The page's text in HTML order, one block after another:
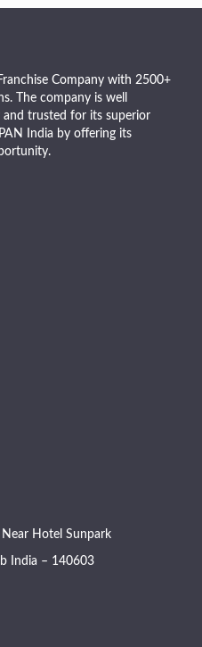
Company with 2500+
The company is well
and trusted for its superior
India by offering its
Hotel Sunpark
India – 140603